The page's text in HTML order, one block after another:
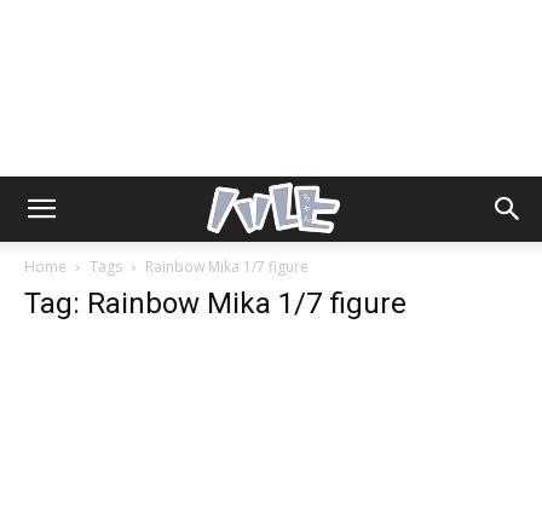
Home Tags Rainbow Mika 1/7 figure
Tag: Rainbow Mika 1/7 figure